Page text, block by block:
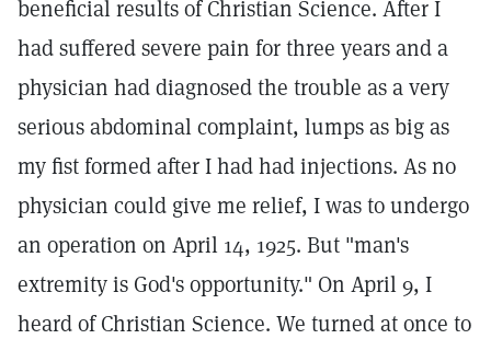
beneficial results of Christian Science. After I
had suffered severe pain for three years and a
physician had diagnosed the trouble as a very
serious abdominal complaint, lumps as big as
my fist formed after I had had injections. As no
physician could give me relief, I was to undergo
an operation on April 14, 1925. But "man's
extremity is God's opportunity." On April 9, I
heard of Christian Science. We turned at once to